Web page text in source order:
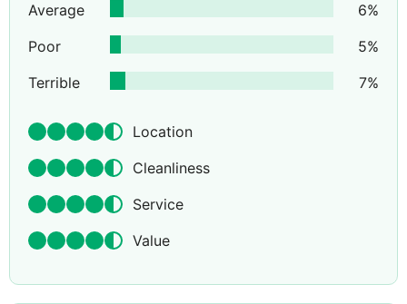
Average
6%
Poor
5%
Terrible
7%
Location
Cleanliness
Service
Value